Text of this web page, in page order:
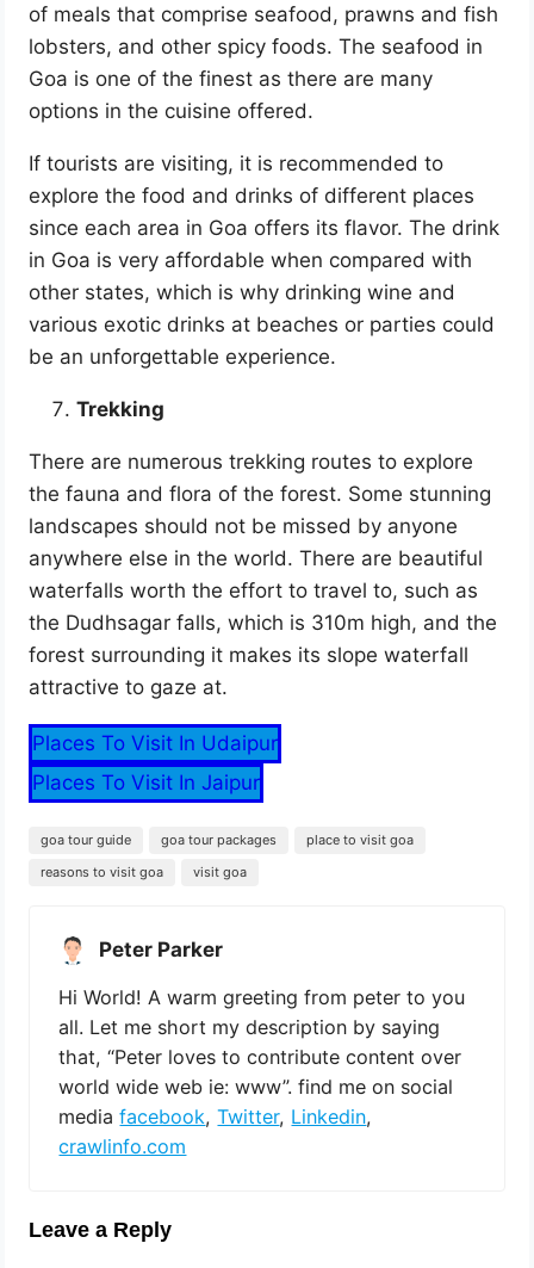
of meals that comprise seafood, prawns and fish
lobsters, and other spicy foods. The seafood in
Goa is one of the finest as there are many
options in the cuisine offered.
If tourists are visiting, it is recommended to
explore the food and drinks of different places
since each area in Goa offers its flavor. The drink
in Goa is very affordable when compared with
other states, which is why drinking wine and
various exotic drinks at beaches or parties could
be an unforgettable experience.
Trekking
There are numerous trekking routes to explore
the fauna and flora of the forest. Some stunning
landscapes should not be missed by anyone
anywhere else in the world. There are beautiful
waterfalls worth the effort to travel to, such as
the Dudhsagar falls, which is 310m high, and the
forest surrounding it makes its slope waterfall
attractive to gaze at.
Places To Visit In Udaipur
Places To Visit In Jaipur
goa tour guide goa tour packages
place to visit goa
reasons to visit goa
visit goa
Peter Parker
Hi World! A warm greeting from peter to you
all. Let me short my description by saying
that, “Peter loves to contribute content over
world wide web ie: www”. find me on social
mediafacebook,Twitter, Linkedin,
crawlinfo.com
Leave a Reply